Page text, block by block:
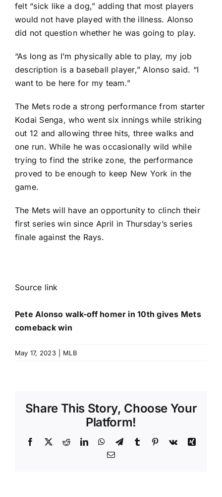
felt “sick like a dog,” adding that most players
would not have played with the illness. Alonso
did not question whether he was going to play.
“As long as I’m physically able to play, my job
description is a baseball player,” Alonso said. “I
want to be here for my team.”
The Mets rode a strong performance from starter
Kodai Senga, who went six innings while striking
out 12 and allowing three hits, three walks and
one run. While he was occasionally wild while
trying to find the strike zone, the performance
proved to be enough to keep New York in the
game.
The Mets will have an opportunity to clinch their
first series win since April in Thursday’s series
finale against the Rays.
Source link
Pete Alonso walk-off homer in 10th gives Mets
comeback win
May 17, 2023 MLB
Share This Story, Choose Your
Platform!
Facebook
X RedditLinkedInWhatsApp
TelegramTumblr Pinterest
Vk
Xing
Email